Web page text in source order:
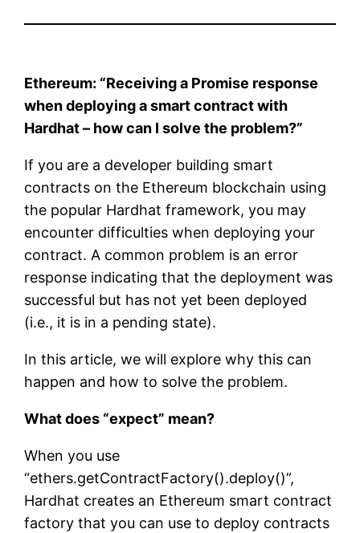
Ethereum: “Receiving a Promise response
when deploying a smart contract with
Hardhat – how can I solve the problem?”
If you are a developer building smart
contracts on the Ethereum blockchain using
the popular Hardhat framework, you may
encounter difficulties when deploying your
contract. A common problem is an error
response indicating that the deployment was
successful but has not yet been deployed
(i.e., it is in a pending state).
In this article, we will explore why this can
happen and how to solve the problem.
What does “expect” mean?
When you use
“ethers.getContractFactory().deploy()”,
Hardhat creates an Ethereum smart contract
factory that you can use to deploy contracts